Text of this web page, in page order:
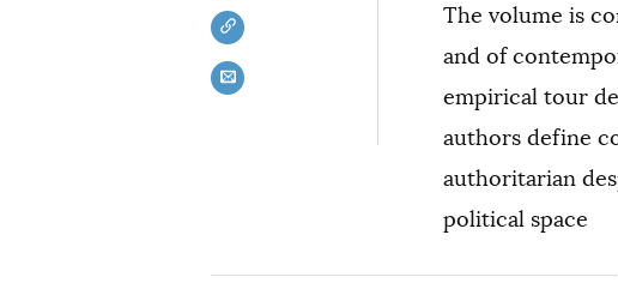
The volume is
and of
empirical tour
authors define
authoritarian
political space